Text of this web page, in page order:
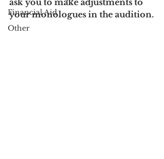
Financial Aid
Other
your monologues in the audition.